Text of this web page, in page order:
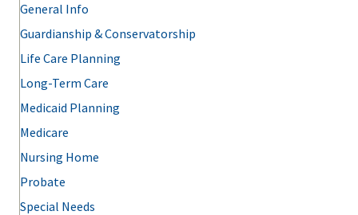
General Info
Guardianship & Conservatorship
Life Care Planning
Long-Term Care
Medicaid Planning
Medicare
Nursing Home
Probate
Special Needs